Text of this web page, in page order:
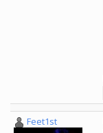
Feet1st